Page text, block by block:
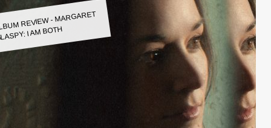
REVIEW - MARGARET
I AM BOTH